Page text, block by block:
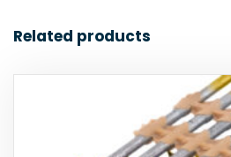
Related products